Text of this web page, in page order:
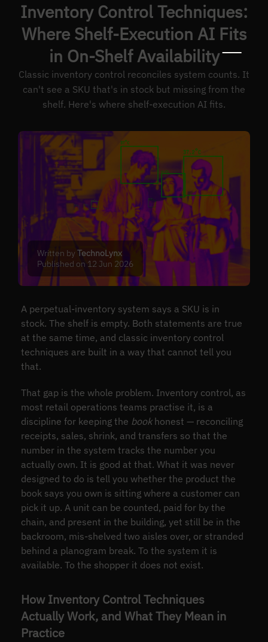
Inventory Control Techniques:
Where Shelf-Execution AI Fits
in On-Shelf Availability
Classic inventory control reconciles system counts. It
can't see a SKU that's in stock but missing from the
shelf. Here's where shelf-execution AI fits.
Written byTechnoLynx
Published on 12 Jun 2026
A perpetual-inventory system says a SKU is in
stock. The shelf is empty. Both statements are true
at the same time, and classic inventory control
techniques are built in a way that cannot tell you
that.
That gap is the whole problem. Inventory control, as
most retail operations teams practise it, is a
discipline for keeping the bookhonest — reconciling
receipts, sales, shrink, and transfers so that the
number in the system tracks the number you
actually own. It is good at that. What it was never
designed to do is tell you whether the product the
book says you own is sitting where a customer can
pick it up. A unit can be counted, paid for by the
chain, and present in the building, yet still be in the
backroom, mis-shelved two aisles over, or stranded
behind a planogram break. To the system it is
available. To the shopper it does not exist.
How Inventory Control Techniques
Actually Work, and What They Mean in
Practice